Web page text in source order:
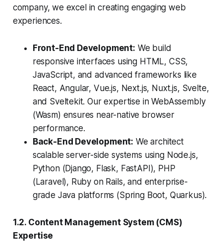
company, we excel in creating engaging web
experiences.
Front-End Development: We build
responsive interfaces using HTML, CSS,
JavaScript, and advanced frameworks like
React, Angular, Vue.js, Next.js, Nuxt.js, Svelte,
and Sveltekit. Our expertise in WebAssembly
(Wasm) ensures near-native browser
performance.
Back-End Development: We architect
scalable server-side systems using Node.js,
Python (Django, Flask, FastAPI), PHP
(Laravel), Ruby on Rails, and enterprise-
grade Java platforms (Spring Boot, Quarkus).
1.2. Content Management System (CMS)
Expertise